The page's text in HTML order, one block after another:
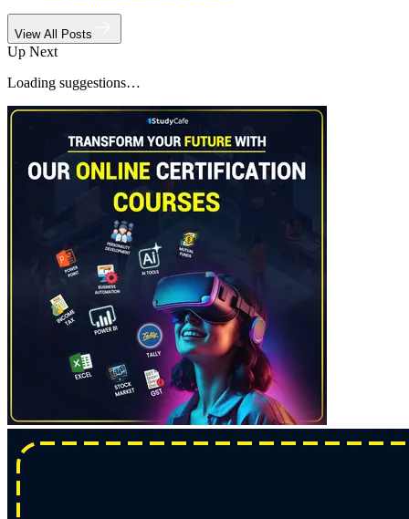
View All Posts
Up Next
Loading suggestions…